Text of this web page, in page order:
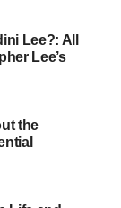
Your
a big change,
on a small part
local farming
Lee?: All
Lee’s
the